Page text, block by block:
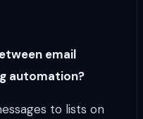
email
automation?
to lists on